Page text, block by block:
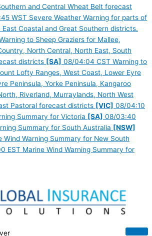
and Central Wheat Belt forecast
WST Severe Weather Warning for parts of
Coastal and Great Southern districts.
to Sheep Graziers for Mallee,
North Central, North East, South
districts [SA] 08/04:04 CST Warning to
Lofty Ranges, West Coast, Lower Eyre
Peninsula, Yorke Peninsula, Kangaroo
Riverland, Murraylands, North West
Pastoral forecast districts [VIC] 08/04:10
Summary for Victoria [SA] 08/03:40
Summary for South Australia [NSW]
Warning Summary for New South
EST Marine Wind Warning Summary for